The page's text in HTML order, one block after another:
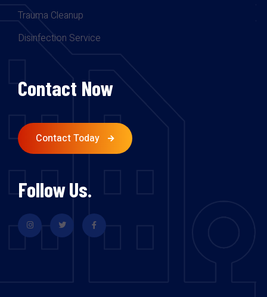
Trauma Cleanup
Disinfection Service
Contact Now
Contact Today
Follow Us.